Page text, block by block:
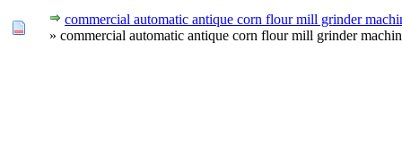
commercial automatic antique corn flour mill grinder
» commercial automatic antique corn flour mill grinder